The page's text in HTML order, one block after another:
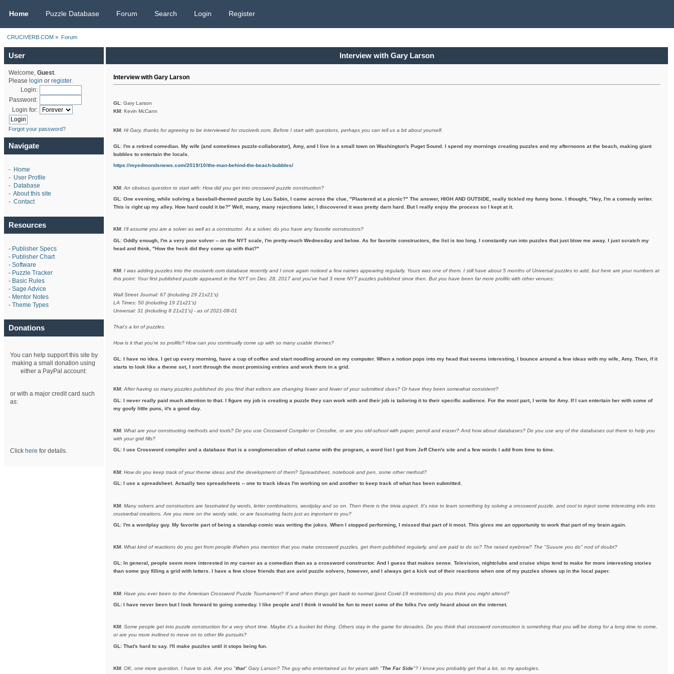
Home Puzzle Database Forum Search Login Register
CRUCIVERB.COM » Forum
User
Welcome, Guest.
Please login or register.
Login:
Password:
Login for:
Forgot your password?
Navigate
- Home
- User Profile
- Database
- About this site
- Contact
Resources
- Publisher Specs
- Publisher Chart
- Software
- Puzzle Tracker
- Basic Rules
- Sage Advice
- Mentor Notes
- Theme Types
Donations
You can help support this site by
making a small donation using
either a PayPal account:
or with a major credit card such
as:
Click here for details.
Interview with Gary Larson
Interview with Gary Larson
GL : Gary Larson
KM: Kevin McCann
KM: Hi Gary, thanks for agreeing to be interviewed for cruciverb.com. Before I start with questions, perhaps you can tell us a bit about yourself.
GL : I'm a retired comedian. My wife (and sometimes puzzle-collaborator), Amy, and I live in a small town on Washington's Puget Sound. I spend my mornings creating puzzles and my afternoons at the beach, making giant
bubbles to entertain the locals.
https://myedmondsnews.com/2019/10/the-man-behind-the-beach-bubbles/
KM: An obvious question to start with: How did you get into crossword puzzle construction?
GL : One evening, while solving a baseball-themed puzzle by Lou Sabin, I came across the clue, "Plastered at a picnic?" The answer, HIGH AND OUTSIDE, really tickled my funny bone. I thought, "Hey, I'm a comedy writer.
This is right up my alley. How hard could it be?" Well, many, many rejections later, I discovered it was pretty darn hard. But I really enjoy the process so I kept at it.
KM: I'll assume you are a solver as well as a constructor. As a solver, do you have any favorite constructors?
GL : Oddly enough, I'm a very poor solver -- on the NYT scale, I'm pretty-much Wednesday and below. As for favorite constructors, the list is too long. I constantly run into puzzles that just blow me away. I just scratch my
head and think, "How the heck did they come up with that?"
KM: I was adding puzzles into the cruciverb.com database recently and I once again noticed a few names appearing regularly. Yours was one of them. I still have about 5 months of Universal puzzles to add, but here are your numbers at
this point: Your first published puzzle appeared in the NYT on Dec. 28, 2017 and you've had 3 more NYT puzzles published since then. But you have been far more prolific with other venues:
Wall Street Journal: 67 (including 29 21x21's)
LA Times: 50 (including 19 21x21's)
Universal: 31 (including 8 21x21's} - as of 2021-08-01
That's a lot of puzzles.
How is it that you're so prolific? How can you continually come up with so many usable themes?
GL : I have no idea. I get up every morning, have a cup of coffee and start noodling around on my computer. When a notion pops into my head that seems interesting, I bounce around a few ideas with my wife, Amy. Then, if it
starts to look like a theme set, I sort through the most promising entries and work them in a grid.
KM:After having so many puzzles published do you find that editors are changing fewer and fewer of your submitted clues? Or have they been somewhat consistent?
GL : I never really paid much attention to that. I figure my job is creating a puzzle they can work with and their job is tailoring it to their specific audience. For the most part, I write for Amy. If I can entertain her with some of
my goofy little puns, it's a good day.
KM: What are your constructing methods and tools? Do you use Crossword Compiler or Crossfire, or are you old-school with paper, pencil and eraser? And how about databases? Do you use any of the databases out there to help you
with your grid fills?
GL: I use Crossword compiler and a database that is a conglomeration of what came with the program, a word list I got from Jeff Chen's site and a few words I add from time to time.
KM: How do you keep track of your theme ideas and the development of them? Spreadsheet, notebook and pen, some other method?
GL: I use a spreadsheet. Actually two spreadsheets -- one to track ideas I'm working on and another to keep track of what has been submitted.
KM: Many solvers and constructors are fascinated by words, letter combinations, wordplay and so on. Then there is the trivia aspect. It's nice to learn something by solving a crossword puzzle, and cool to inject some interesting info into
cruciverbal creations. Are you more on the wordy side, or are fascinating facts just as important to you?
GL : I'm a wordplay guy. My favorite part of being a standup comic was writing the jokes. When I stopped performing, I missed that part of it most. This gives me an opportunity to work that part of my brain again.
KM: What kind of reactions do you get from people if/when you mention that you make crossword puzzles, get them published regularly, and are paid to do so? The raised eyebrow? The "Suuure you do" nod of doubt?
GL: In general, people seem more interested in my career as a comedian than as a crossword constructor. And I guess that makes sense. Television, nightclubs and cruise ships tend to make for more interesting stories
than some guy filling a grid with letters. I have a few close friends that are avid puzzle solvers, however, and I always get a kick out of their reactions when one of my puzzles shows up in the local paper.
KM: Have you ever been to the American Crossword Puzzle Tournament? If and when things get back to normal (post Covid-19 restrictions) do you think you might attend?
GL: I have never been but I look forward to going someday. I like people and I think it would be fun to meet some of the folks I've only heard about on the internet.
KM: Some people get into puzzle construction for a very short time. Maybe it's a bucket list thing. Others stay in the game for decades. Do you think that crossword construction is something that you will be doing for a long time to come,
or are you more inclined to move on to other life pursuits?
GL: That's hard to say. I'll make puzzles until it stops being fun.
KM: OK, one more question. I have to ask. Are you "that" Gary Larson? The guy who entertained us for years with "The Far Side"? I know you probably get that a lot, so my apologies.